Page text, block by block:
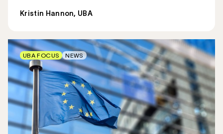
Kristin Hannon, UBA
UBA FOCUS NEWS